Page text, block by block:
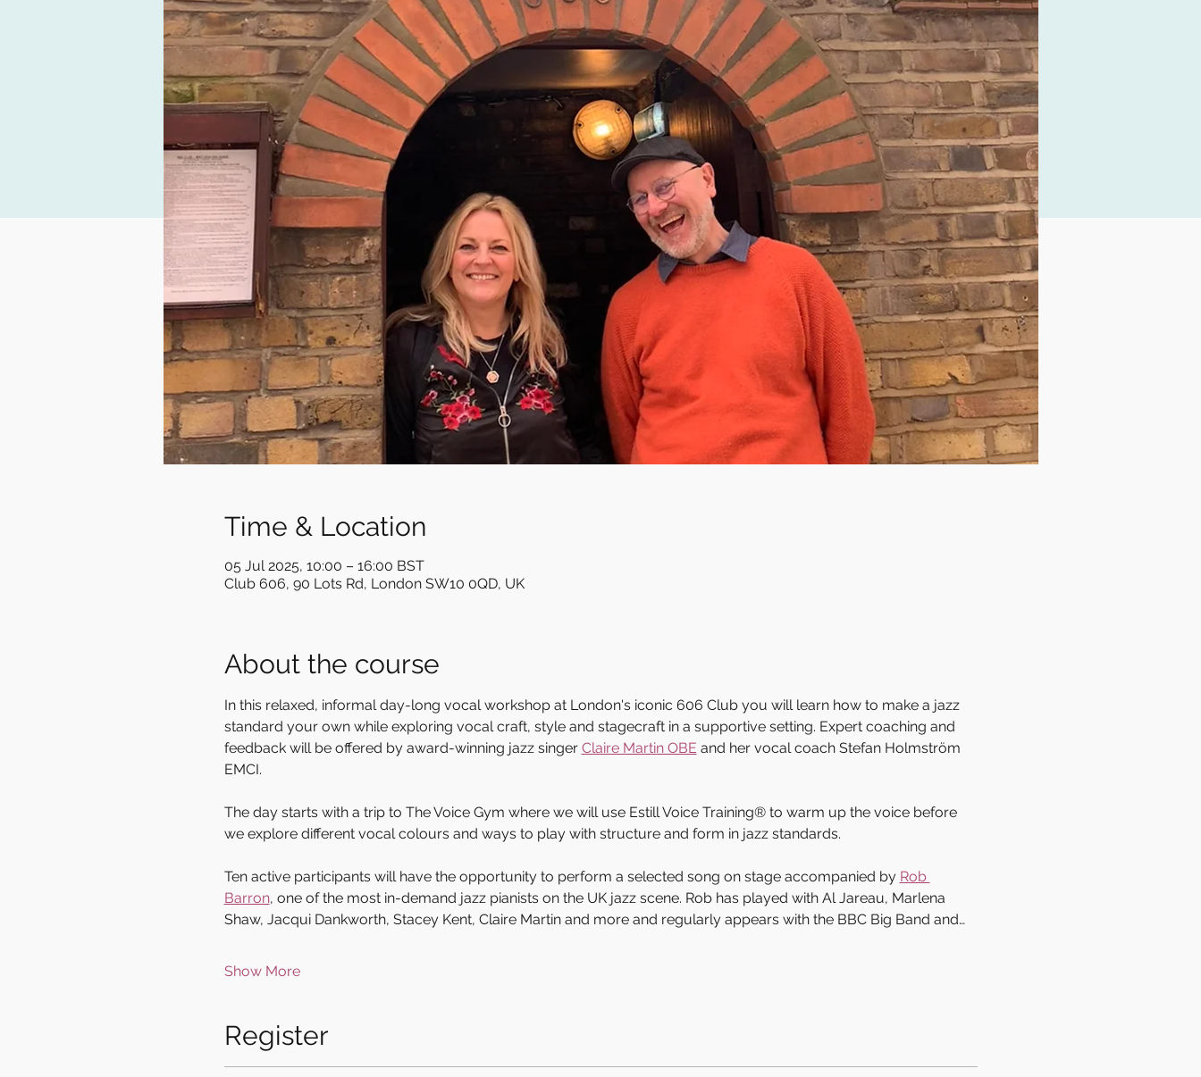
Time & Location
05 Jul 2025, 10:00 – 16:00 BST
Club 606, 90 Lots Rd, London SW10 0QD, UK
About the course
In this relaxed, informal day-long vocal workshop at London's iconic 606 Club you will learn how to make a jazz
standard your own while exploring vocal craft, style and stagecraft in a supportive setting. Expert coaching and
feedback will be offered by award-winning jazz singer Claire Martin OBE and her vocal coach Stefan Holmström
EMCI.
The day starts with a trip to The Voice Gym where we will use Estill Voice Training® to warm up the voice before
we explore different vocal colours and ways to play with structure and form in jazz standards.
Ten active participants will have the opportunity to perform a selected song on stage accompanied by Rob
Barron, one of the most in-demand jazz pianists on the UK jazz scene. Rob has played with Al Jareau, Marlena
Shaw, Jacqui Dankworth, Stacey Kent, Claire Martin and more and regularly appears with the BBC Big Band and…
Show More
Register